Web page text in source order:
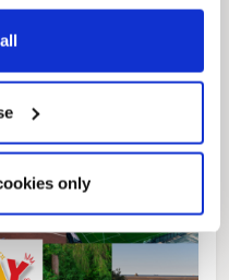
only
is changing